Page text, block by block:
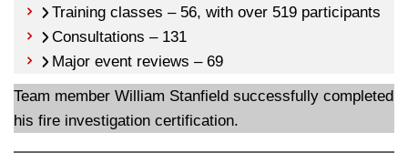
Training classes – 56, with over 519 participants
Consultations – 131
Major event reviews – 69
Team member William Stanfield successfully completed
his fire investigation certification.